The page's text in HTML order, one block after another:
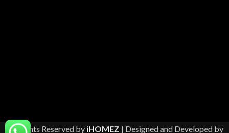
All Rights Reserved by iHOMEZ | Designed and Developed by